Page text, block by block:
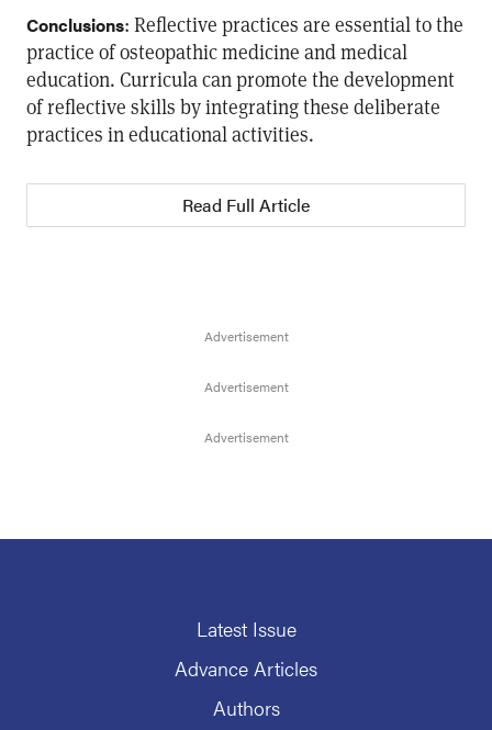
Conclusions: Reflective practices are essential to the
practice of osteopathic medicine and medical
education. Curricula can promote the development
of reflective skills by integrating these deliberate
practices in educational activities.
Read Full Article
Latest Issue
Advance Articles
Authors